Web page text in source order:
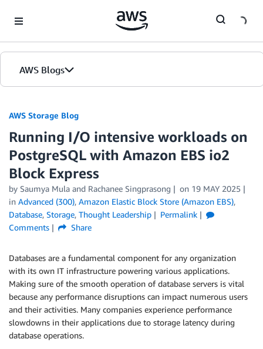
AWS Blogs
AWS Storage Blog
Running I/O intensive workloads on
PostgreSQL with Amazon EBS io2
Block Express
by Saumya Mula and Rachanee Singprasong on 19 MAY 2025
in Advanced (300), Amazon Elastic Block Store (Amazon EBS),
Database, Storage, Thought Leadership
Permalink
Comments
Share
Databases are a fundamental component for any organization
with its own IT infrastructure powering various applications.
Making sure of the smooth operation of database servers is vital
because any performance disruptions can impact numerous users
and their activities. Many companies experience performance
slowdowns in their applications due to storage latency during
database operations.